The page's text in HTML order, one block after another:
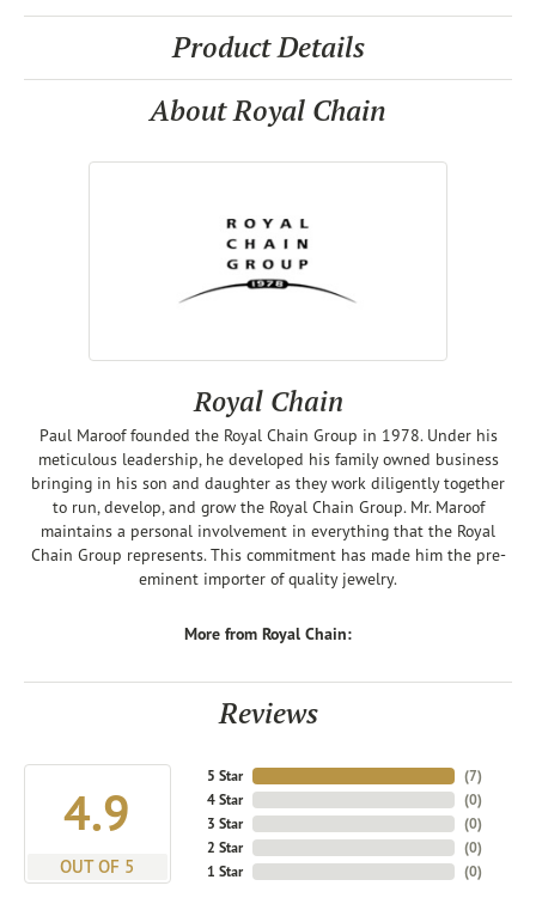
Product Details
About Royal Chain
Royal Chain
Paul Maroof founded the Royal Chain Group in 1978. Under his
meticulous leadership, he developed his family owned business
bringing in his son and daughter as they work diligently together
to run, develop, and grow the Royal Chain Group. Mr. Maroof
maintains a personal involvement in everything that the Royal
Chain Group represents. This commitment has made him the pre-
eminent importer of quality jewelry.
More from Royal Chain:
Reviews
4.9
OUT OF 5
5 Star
4 Star
3 Star
2 Star
1 Star
(7)
(0)
(0)
(0)
(0)